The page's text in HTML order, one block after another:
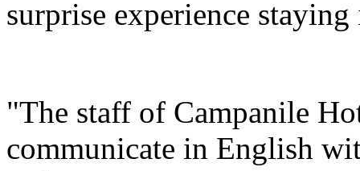
surprise experience
"The staff of Campanile
communicate in English